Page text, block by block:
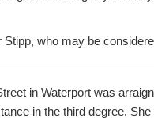
Stipp, who may be
in Waterport was
in the third degree.